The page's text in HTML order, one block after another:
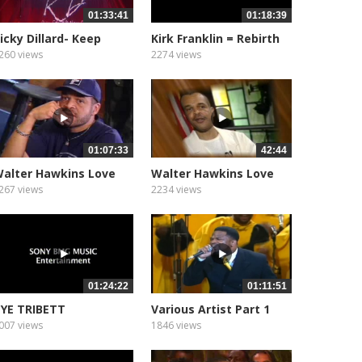
01:33:41
Dillard- Keep
views
01:18:39
Kirk Franklin = Rebirth
2274 views
01:07:33
Hawkins Love
views
42:44
Walter Hawkins Love
Alive...
2234 views
01:24:22
TRIBETT
views
01:11:51
Various Artist Part 1
1846 views